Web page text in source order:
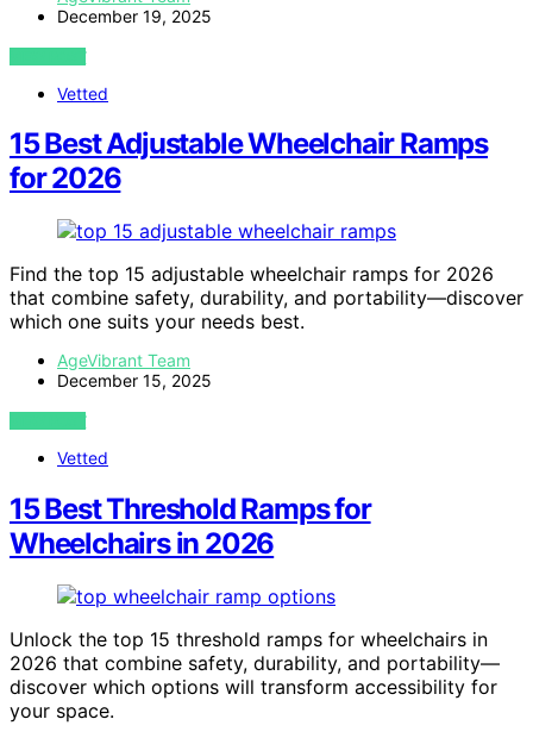
December 19, 2025
VIEW POST
Vetted
15 Best Adjustable Wheelchair Ramps
for 2026
Find the top 15 adjustable wheelchair ramps for 2026
that combine safety, durability, and portability—discover
which one suits your needs best.
AgeVibrant Team
December 15, 2025
VIEW POST
Vetted
15 Best Threshold Ramps for
Wheelchairs in 2026
Unlock the top 15 threshold ramps for wheelchairs in
2026 that combine safety, durability, and portability—
discover which options will transform accessibility for
your space.